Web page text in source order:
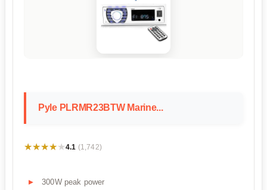
Pyle PLRMR23BTW Marine...
★★★★★
★★★★★4.1 (1,742)
300W peak power